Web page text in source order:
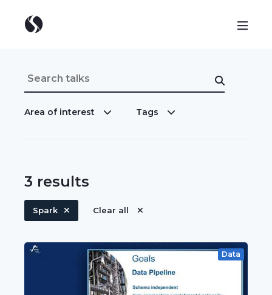
Area of interest Tags
3 results
Spark Clear all
Data